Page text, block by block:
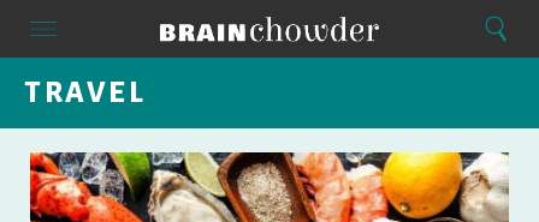
Menu Home Search
TRAVEL